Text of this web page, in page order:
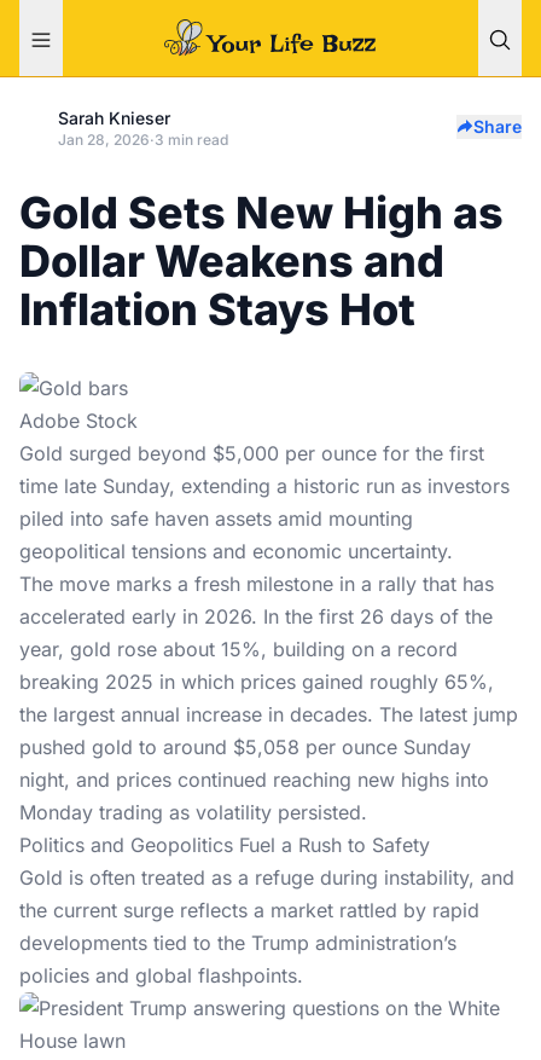
Sarah Knieser
Jan 28, 2026·3 min read
Share
Gold Sets New High as
Dollar Weakens and
Inflation Stays Hot
Adobe Stock
Gold surged beyond $5,000 per ounce for the first
time late Sunday, extending a historic run as investors
piled into safe haven assets amid mounting
geopolitical tensions and economic uncertainty.
The move marks a fresh milestone in a rally that has
accelerated early in 2026. In the first 26 days of the
year, gold rose about 15%, building on a record
breaking 2025 in which prices gained roughly 65%,
the largest annual increase in decades. The latest jump
pushed gold to around $5,058 per ounce Sunday
night, and prices continued reaching new highs into
Monday trading as volatility persisted.
Politics and Geopolitics Fuel a Rush to Safety
Gold is often treated as a refuge during instability, and
the current surge reflects a market rattled by rapid
developments tied to the Trump administration’s
policies and global flashpoints.